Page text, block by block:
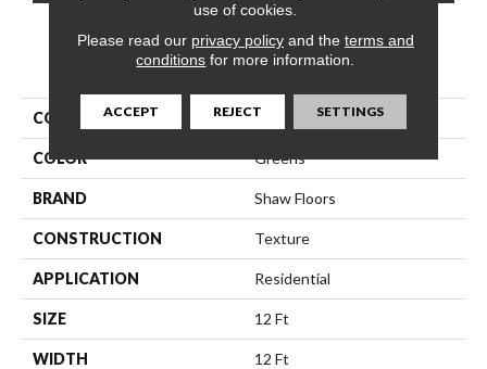
PRODUCT ATTRIBUTES
COLLECTION SFA Tonal Comfort Ii
COLOR Greens
BRAND Shaw Floors
CONSTRUCTION Texture
APPLICATION Residential
SIZE 12 Ft
WIDTH 12 Ft
use of cookies.
Please read our privacy policyand the terms and
conditions for more information.
ACCEPT REJECT SETTINGS